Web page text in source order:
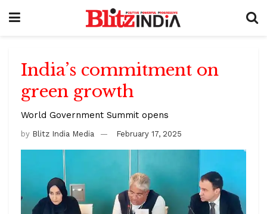
India’s commitment on
green growth
World Government Summit opens
by Blitz India Media February 17, 2025